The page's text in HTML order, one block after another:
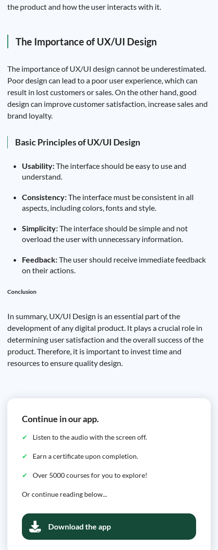
the product and how the user interacts with it.
The Importance of UX/UI Design
The importance of UX/UI design cannot be underestimated.
Poor design can lead to a poor user experience, which can
result in lost customers or sales. On the other hand, good
design can improve customer satisfaction, increase sales and
brand loyalty.
Basic Principles of UX/UI Design
Usability:The interface should be easy to use and
understand.
Consistency:The interface must be consistent in all
aspects, including colors, fonts and style.
Simplicity:The interface should be simple and not
overload the user with unnecessary information.
Feedback:The user should receive immediate feedback
on their actions.
Conclusion
In summary, UX/UI Design is an essential part of the
development of any digital product. It plays a crucial role in
determining user satisfaction and the overall success of the
product. Therefore, it is important to invest time and
resources to ensure quality design.
Continue in our app.
Listen to the audio with the screen off.
Earn a certificate upon completion.
Over 5000 courses for you to explore!
Or continue reading below...
Download the app